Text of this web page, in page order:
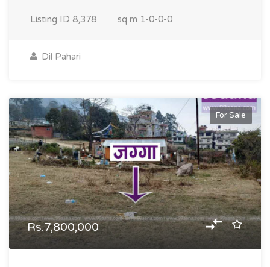
Listing ID 8,378 sq m 1-0-0-0
Dil Pahari
For Sale
Rs.7,800,000